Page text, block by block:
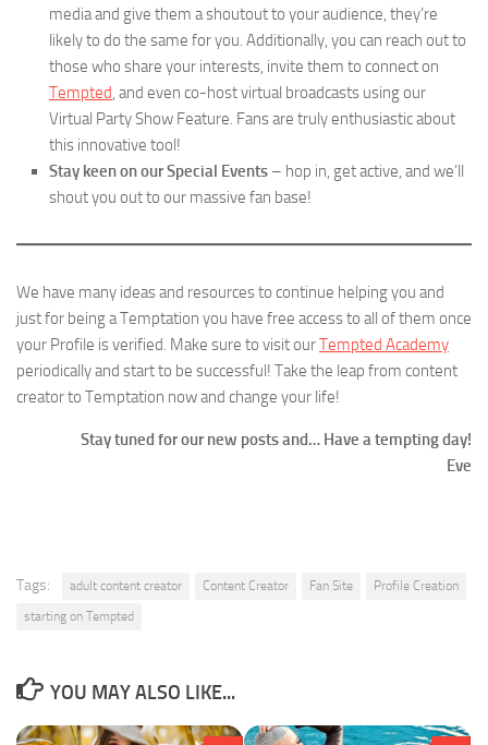
media and give them a shoutout to your audience, they’re
likely to do the same for you. Additionally, you can reach out to
those who share your interests, invite them to connect on
Tempted, and even co-host virtual broadcasts using our
Virtual Party Show Feature. Fans are truly enthusiastic about
this innovative tool!
Stay keen on our Special Events – hop in, get active, and we’ll
shout you out to our massive fan base!
We have many ideas and resources to continue helping you and
just for being a Temptation you have free access to all of them once
your Profile is verified. Make sure to visit ourTempted Academy
periodically and start to be successful! Take the leap from content
creator to Temptation now and change your life!
Stay tuned for our new posts and… Have a tempting day!
Eve
Tags: adult content creator Content Creator Fan Site
Profile Creation
starting on Tempted
YOU MAY ALSO LIKE...